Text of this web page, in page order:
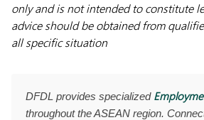
only and is not intended to constitute
advice should be obtained from
all specific situation
DFDL provides specialized
throughout the ASEAN region.